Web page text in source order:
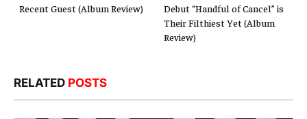
Recent Guest (Album Review)
Debut “Handful of Cancel” is
Their Filthiest Yet (Album
Review)
RELATED POSTS